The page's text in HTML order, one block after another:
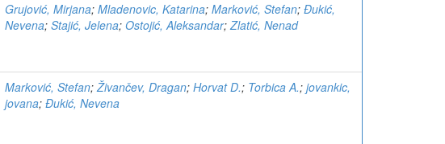
Grujović, Mirjana; Mladenovic, Katarina; Marković, Stefan; Đukić,
Nevena; Stajić, Jelena; Ostojić, Aleksandar;Zlatić, Nenad
Marković, Stefan;Živančev, Dragan; Horvat D.; Torbica A.; jovankic,
jovana; Đukić, Nevena